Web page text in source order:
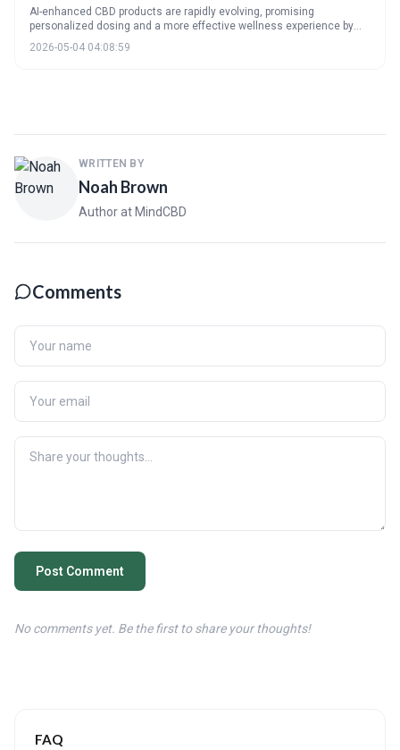
AI-enhanced CBD products are rapidly evolving, promising
personalized dosing and a more effective wellness experience by
2026. This shift leverages biometric data and machine learning to
optimize CBD intake, but also raises important questions about data
2026-05-04 04:08:59
WRITTEN BY
Noah Brown
Author at MindCBD
Comments
Post Comment
No comments yet. Be the first to share your thoughts!
FAQ